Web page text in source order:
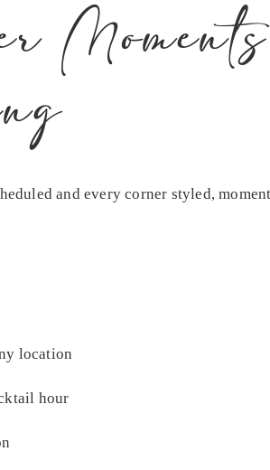
and every corner styled,
location
hour